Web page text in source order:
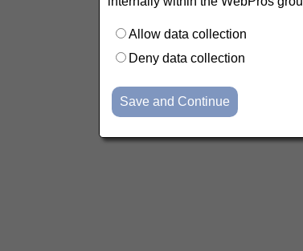
Allow data collection
Deny data collection